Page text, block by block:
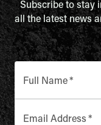
Subscribe to stay
all the latest news
Full Name*
Email Address *